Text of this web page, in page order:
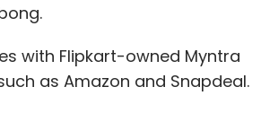
with Flipkart-owned Myntra
as Amazon and Snapdeal.